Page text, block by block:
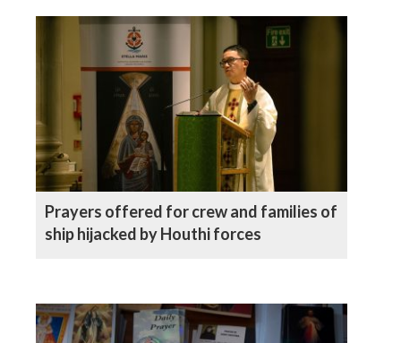
Prayers offered for crew and families of
ship hijacked by Houthi forces